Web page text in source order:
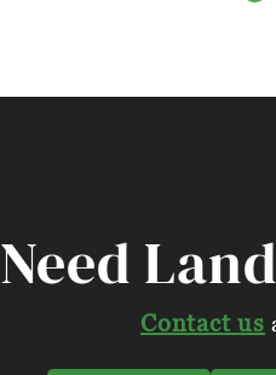
Need
Contact us